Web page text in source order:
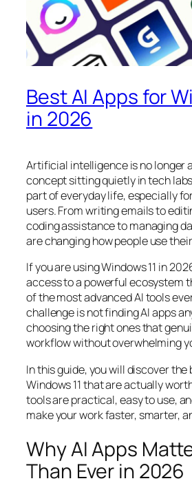
Best AI Apps for
in 2026
Artificial intelligence is no longer
concept sitting quietly in tech
part of everyday life, especially
users. From writing emails to
coding assistance to managing
are changing how people use
If you are using Windows 11 in
access to a powerful ecosystem
of the most advanced AI tools
challenge is not finding AI apps
choosing the right ones that
workflow without overwhelming
In this guide, you will discover the
Windows 11 that are actually
tools are practical, easy to use,
make your work faster, smarter,
Why AI Apps
Than Ever in 2026